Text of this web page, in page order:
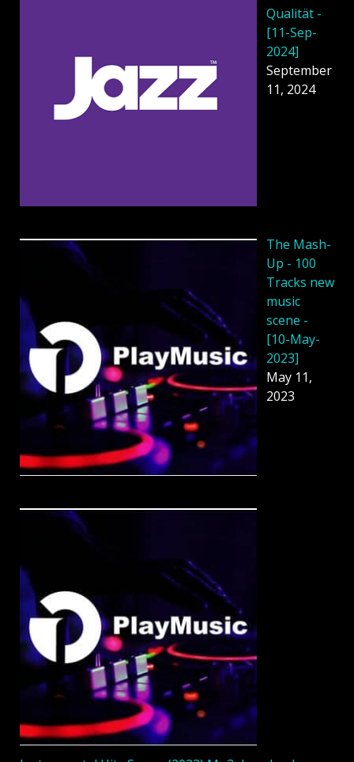
Qualität -
[11-Sep-
2024]
September
11, 2024
The Mash-
Up - 100
Tracks new
music
scene -
[10-May-
2023]
May 11,
2023